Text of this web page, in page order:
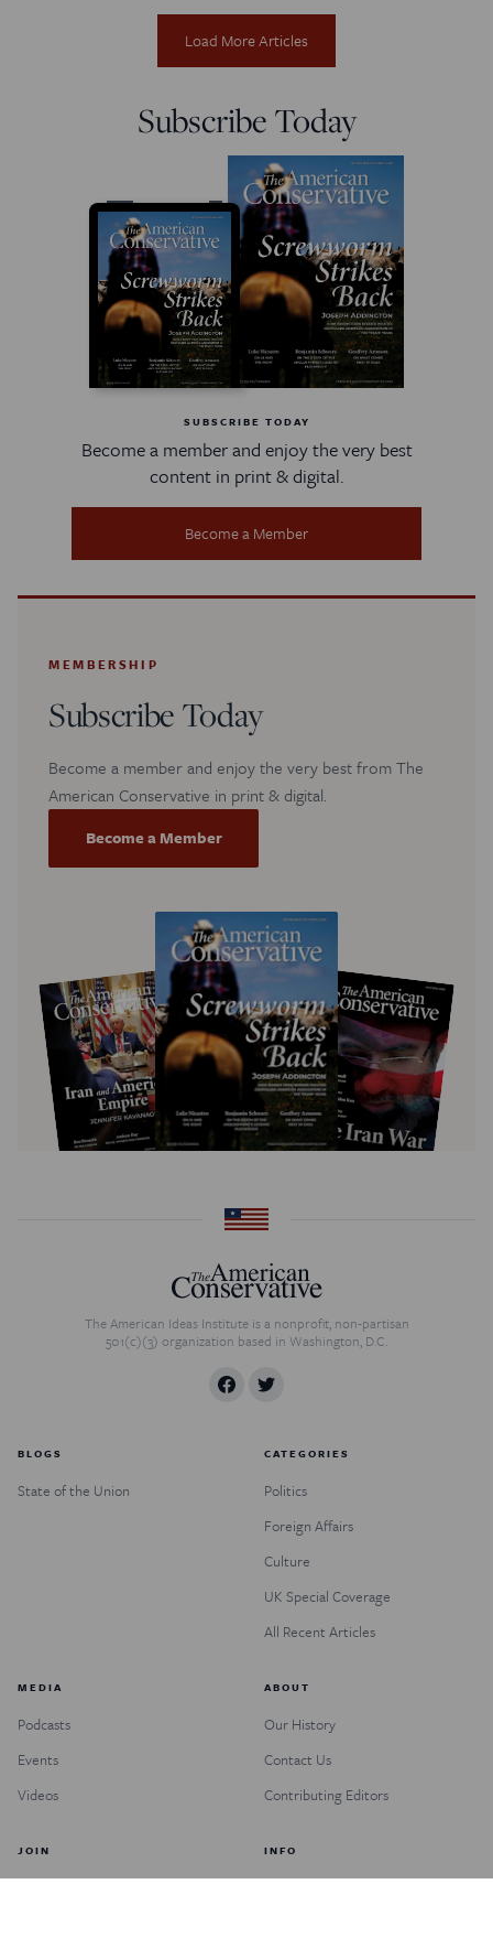
Load More Articles
Subscribe Today
SUBSCRIBE TODAY
Become a member and enjoy the very best
content in print & digital.
Become a Member
MEMBERSHIP
Subscribe Today
Become a member and enjoy the very best from The
American Conservative in print & digital.
Become a Member
The American Ideas Institute is a nonprofit, non-partisan
501(c)(3) organization based in Washington, D.C.
BLOGS
State of the Union
CATEGORIES
Politics
Foreign Affairs
Culture
UK Special Coverage
All Recent Articles
MEDIA
Podcasts
Events
Videos
ABOUT
Our History
Contact Us
Contributing Editors
JOIN INFO